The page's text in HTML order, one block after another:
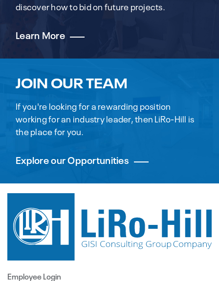
discover how to bid on future projects.
Learn More
JOIN OUR TEAM
If you're looking for a rewarding position
working for an industry leader, then LiRo-Hill is
the place for you.
Explore our Opportunities
Employee Login